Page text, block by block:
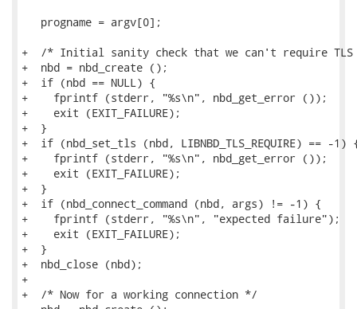
   progname = argv[0];
+  /* Initial sanity check that we can't require
+  nbd = nbd_create ();
+  if (nbd == NULL) {
+    fprintf (stderr, "%s\n", nbd_get_error ());
+    exit (EXIT_FAILURE);
+  }
+  if (nbd_set_tls (nbd, LIBNBD_TLS_REQUIRE) == -1)
+    fprintf (stderr, "%s\n", nbd_get_error ());
+    exit (EXIT_FAILURE);
+  }
+  if (nbd_connect_command (nbd, args) != -1) {
+    fprintf (stderr, "%s\n", "expected failure");
+    exit (EXIT_FAILURE);
+  }
+  nbd_close (nbd);
+
+  /* Now for a working connection */